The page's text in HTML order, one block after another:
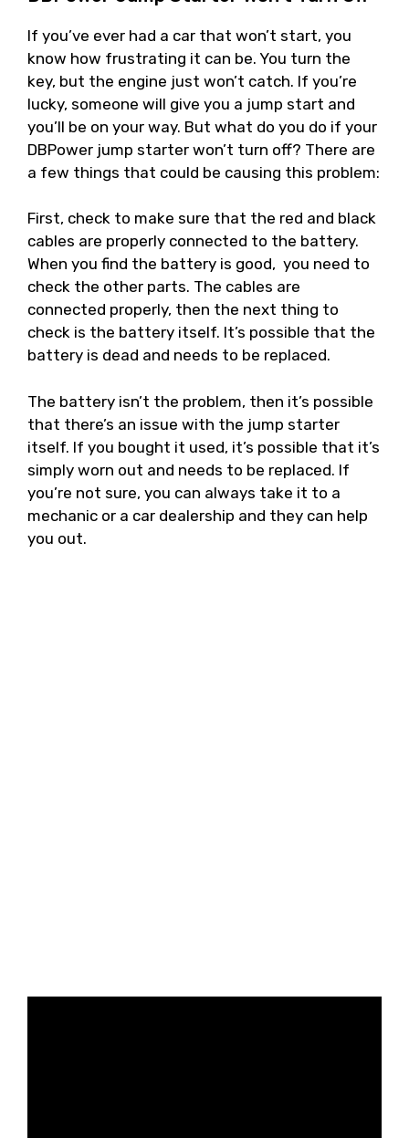
If you’ve ever had a car that won’t start, you
know how frustrating it can be. You turn the
key, but the engine just won’t catch. If you’re
lucky, someone will give you a jump start and
you’ll be on your way. But what do you do if your
DBPower jump starter won’t turn off? There are
a few things that could be causing this problem:
First, check to make sure that the red and black
cables are properly connected to the battery.
When you find the battery is good, you need to
check the other parts. The cables are
connected properly, then the next thing to
check is the battery itself. It’s possible that the
battery is dead and needs to be replaced.
The battery isn’t the problem, then it’s possible
that there’s an issue with the jump starter
itself. If you bought it used, it’s possible that it’s
simply worn out and needs to be replaced. If
you’re not sure, you can always take it to a
mechanic or a car dealership and they can help
you out.